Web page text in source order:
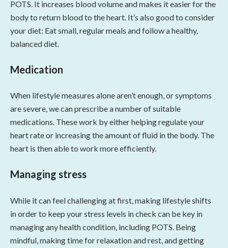
POTS. It increases blood volume and makes it easier for the
body to return blood to the heart. It’s also good to consider
your diet: Eat small, regular meals and follow a healthy,
balanced diet.
Medication
When lifestyle measures alone aren’t enough, or symptoms
are severe, we can prescribe a number of suitable
medications. These work by either helping regulate your
heart rate or increasing the amount of fluid in the body. The
heart is then able to work more efficiently.
Managing stress
While it can feel challenging at first, making lifestyle shifts
in order to keep your stress levels in check can be key in
managing any health condition, including POTS. Being
mindful, making time for relaxation and rest, and getting